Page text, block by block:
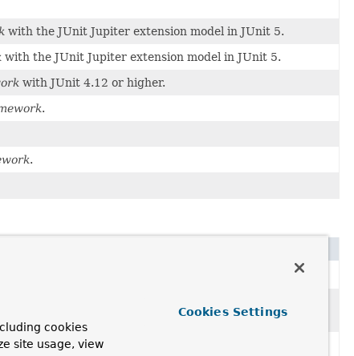
with the JUnit Jupiter extension model in JUnit 5.
with the JUnit Jupiter extension model in JUnit 5.
with JUnit 4.12 or higher.
.
.
class to define metadata that is used to determine
cookies
site usage, view
Cookies Settings